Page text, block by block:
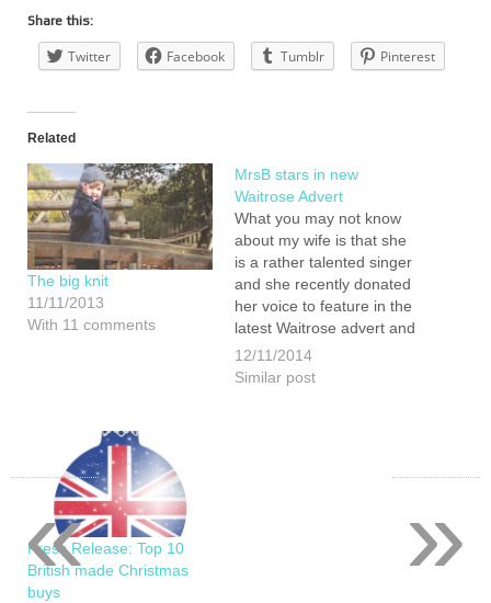
Share this:
Twitter Facebook Tumblr Pinterest
Related
The big knit
11/11/2013
With 11 comments
MrsB stars in new
Waitrose Advert
What you may not know
about my wife is that she
is a rather talented singer
and she recently donated
her voice to feature in the
latest Waitrose advert and
she was one of those
selected to be featured.
12/11/2014
Similar post
Press Release: Top 10
British made Christmas
buys
»
«